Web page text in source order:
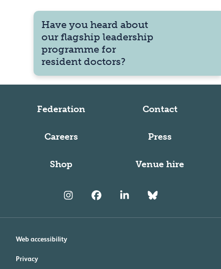
Federation Contact
Careers Press
Shop Venue hire
Have you heard about
our flagship leadership
programme for
resident doctors?
Web accessibility
Privacy